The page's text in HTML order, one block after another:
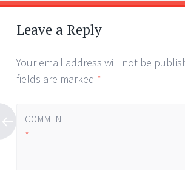
Leave a Reply
Your email address will not be
fields are marked *
COMMENT
*